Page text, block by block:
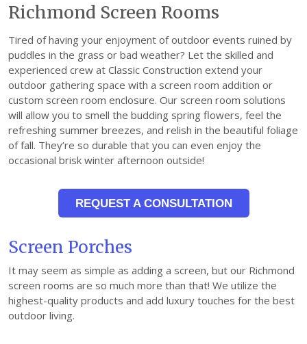
Richmond Screen Rooms
Tired of having your enjoyment of outdoor events ruined by
puddles in the grass or bad weather? Let the skilled and
experienced crew at Classic Construction extend your
outdoor gathering space with a screen room addition or
custom screen room enclosure. Our screen room solutions
will allow you to smell the budding spring flowers, feel the
refreshing summer breezes, and relish in the beautiful foliage
of fall. They’re so durable that you can even enjoy the
occasional brisk winter afternoon outside!
REQUEST A CONSULTATION
Screen Porches
It may seem as simple as adding a screen, but our Richmond
screen rooms are so much more than that! We utilize the
highest-quality products and add luxury touches for the best
outdoor living.